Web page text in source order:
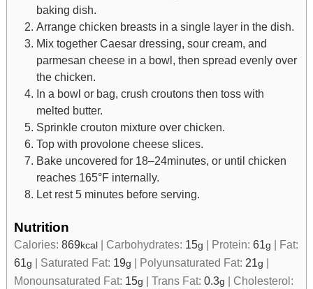
baking dish.
Arrange chicken breasts in a single layer in the dish.
Mix together Caesar dressing, sour cream, and
parmesan cheese in a bowl, then spread evenly over
the chicken.
In a bowl or bag, crush croutons then toss with
melted butter.
Sprinkle crouton mixture over chicken.
Top with provolone cheese slices.
Bake uncovered for 18–24minutes, or until chicken
reaches 165°F internally.
Let rest 5 minutes before serving.
Nutrition
Calories: 869kcal | Carbohydrates: 15g | Protein: 61g | Fat:
61g | Saturated Fat: 19g | Polyunsaturated Fat: 21g |
Monounsaturated Fat: 15g | Trans Fat: 0.3g | Cholesterol: